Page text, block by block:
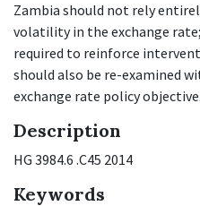
Zambia should not rely
volatility in the exchange
required to reinforce
should also be re-examined
exchange rate policy objective.
Description
HG 3984.6 .C45 2014
Keywords